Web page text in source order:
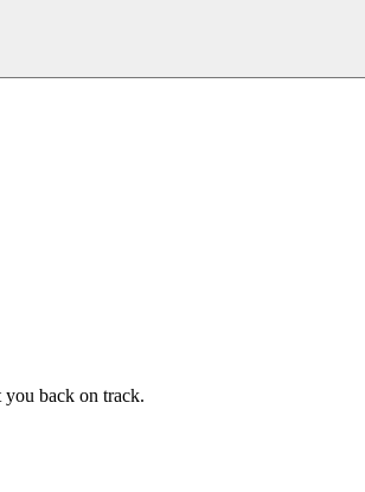
you back on track.